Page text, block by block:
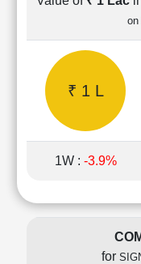
Quarterly
Results
Price/Earnings(PE)
Price/Book(PB)
Ratio
LEARN
on
₹ 1 L
1W : -3.9%
for